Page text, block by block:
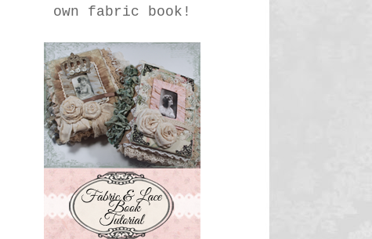
own fabric book!